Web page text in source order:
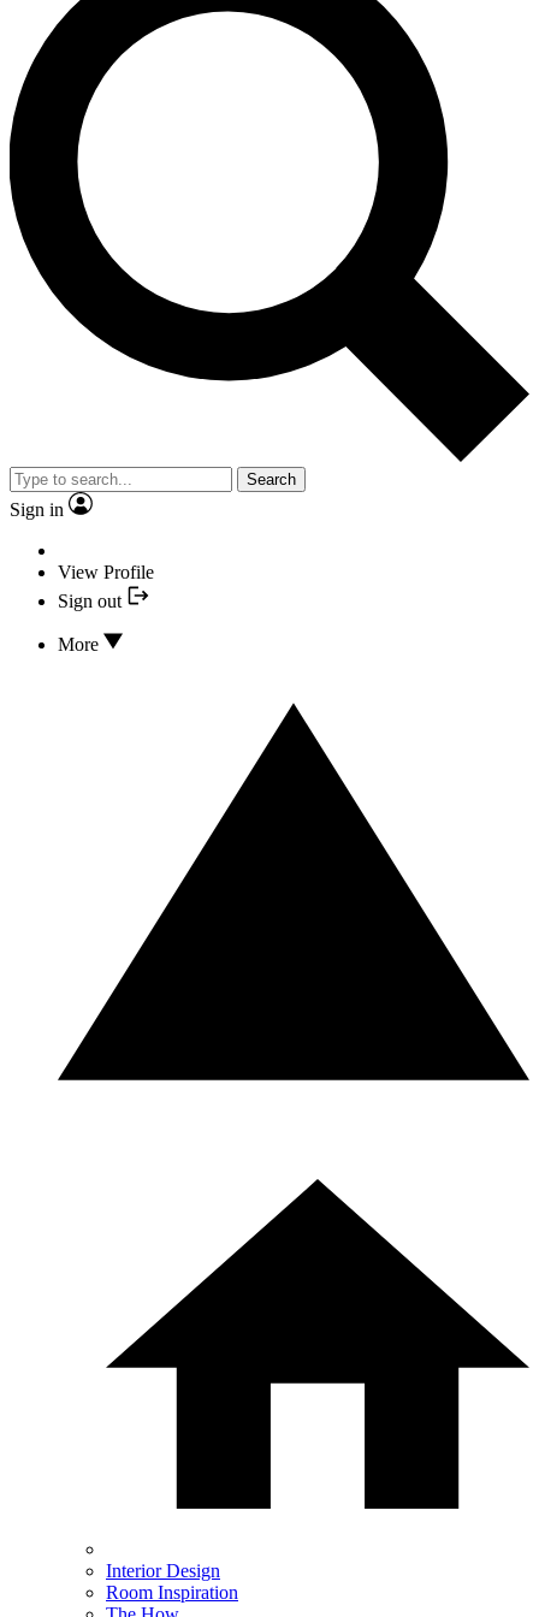
Search
Sign in
View Profile
Sign out
More
Interior Design
Room Inspiration